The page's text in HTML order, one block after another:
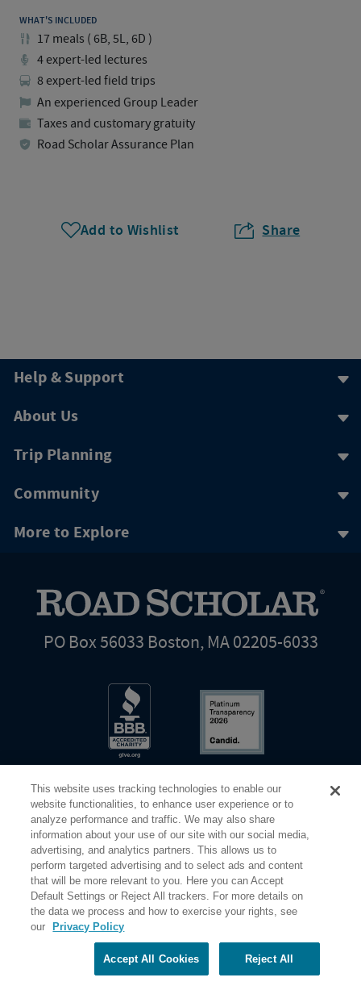
WHAT'S INCLUDED
17meals ( 6B, 5L, 6D )
4 expert-led lectures
8 expert-led field trips
An experienced Group Leader
Taxes and customary gratuity
Road Scholar Assurance Plan
Add to Wishlist Share
Help & Support
About Us
Trip Planning
Community
More to Explore
PO Box 56033 Boston, MA 02205-6033
©2026 Elderhostel. All rights reserved.
Road Scholar educational adventures are created by Elderhostel, the not-for-profit world leader in
educational travel since 1975. The Federal Tax Identification number (EIN) for Elderhostel, Inc DBA
Road Scholar is 04-2632526
Share Your Screen Privacy Terms of Use
This website uses tracking technologies to enable our
website functionalities, to enhance user experience or to
analyze performance and traffic. We may also share
information about your use of our site with our social media,
advertising, and analytics partners. This allows us to
perform targeted advertising and to select ads and content
that will be more relevant to you. Here you can Accept
Default Settings or Reject All trackers. For more details on
the data we process and how to exercise your rights, see
our
Privacy Policy
Reject All
Accept All Cookies